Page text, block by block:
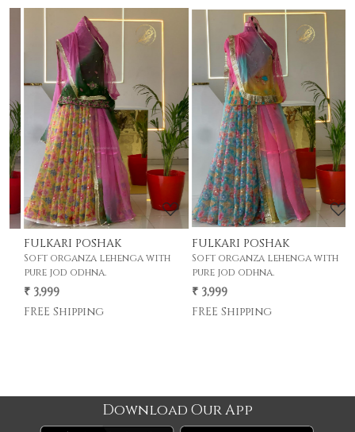
Loading...
FULKARI POSHAK
Soft organza lehenga with
pure jod odhna.
₹ 3,999
FREE Shipping
Loading...
FULKARI POSHAK
Soft organza lehenga with
pure jod odhna.
₹ 3,999
FREE Shipping
Download Our App